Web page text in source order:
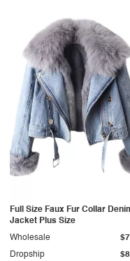
Full Size Faux Fur Collar
Jacket Plus Size
Dropship
Wholesale